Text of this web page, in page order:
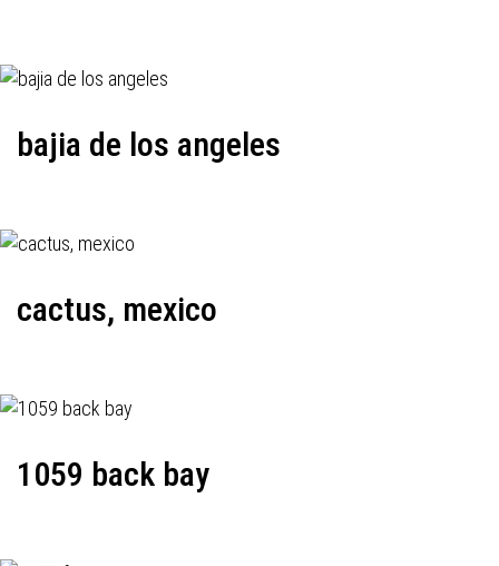
bajia de los angeles
cactus, mexico
1059 back bay